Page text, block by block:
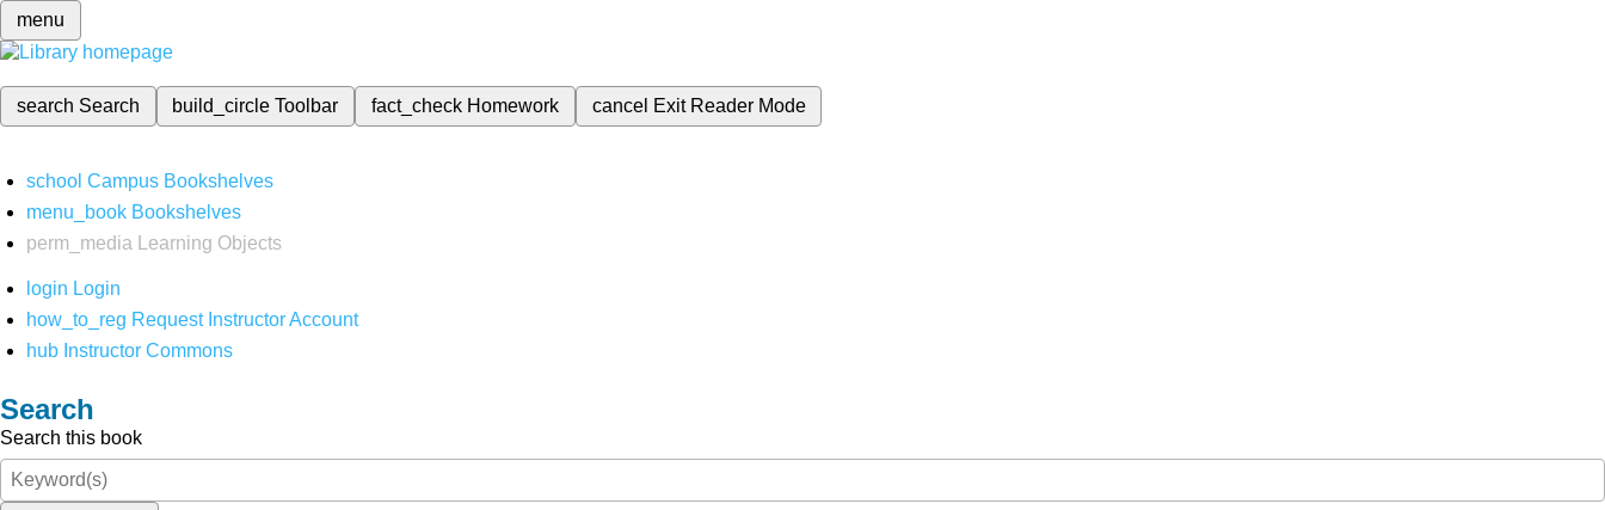
menu
search Search build_circleToolbar fact_check Homework cancel Exit Reader Mode
school Campus Bookshelves
menu_book Bookshelves
perm_media
Learning Objects
login Login
how_to_reg Request Instructor Account
hub Instructor Commons
Search
Search this book